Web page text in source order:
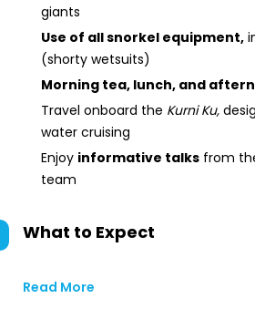
giants
Use of all snorkel equipment,
(shorty wetsuits)
Morning tea, lunch, and
Travel onboard the Kurni Ku,
water cruising
Enjoy informative talks from
team
What to Expect
Read More